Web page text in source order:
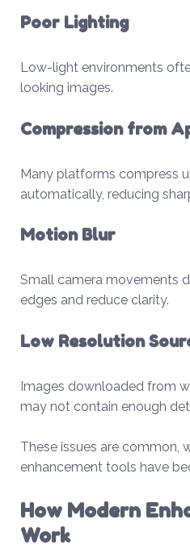
Poor Lighting
Low-light environments
looking images.
Compression from
Many platforms compress
automatically, reducing
Motion Blur
Small camera movements
edges and reduce clarity.
Low Resolution
Images downloaded from
may not contain enough
These issues are common,
enhancement tools have
How Modern
Work